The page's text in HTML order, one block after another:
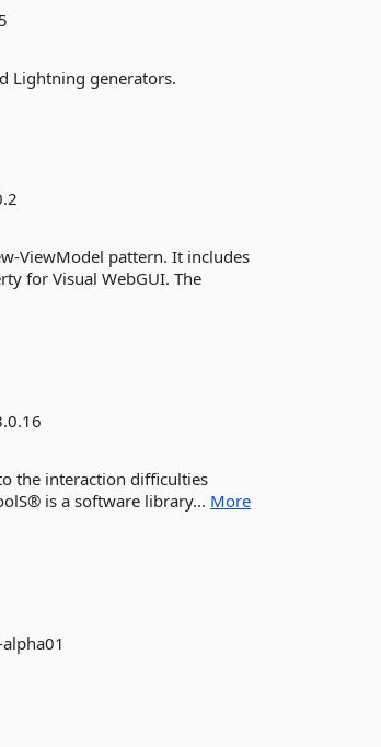
Lightning generators.
ViewModel pattern. It includes
for Visual WebGUI. The
the interaction difficulties
is a software library... More